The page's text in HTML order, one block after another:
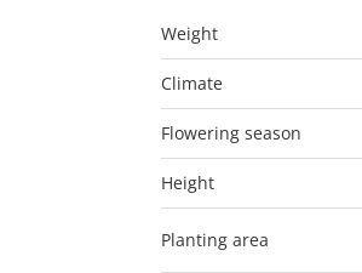
Weight
Climate
Flowering season
Height
Planting area